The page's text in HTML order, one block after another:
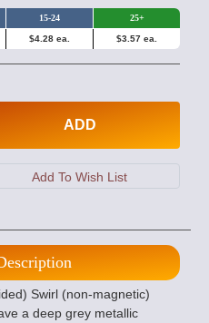
15-24 25+
$4.28 ea. $3.57 ea.
ADD
Swirl (non-magnetic)
a deep grey metallic